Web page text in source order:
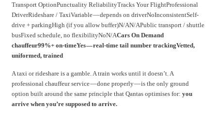
Transport OptionPunctuality ReliabilityTracks Your FlightProfessional
DriverRideshare / TaxiVariable — depends on driverNoInconsistentSelf-
drive + parkingHigh (if you allow buffer)N/AN/APublic transport / shuttle
busFixed schedule, no flexibilityNoN/ACars On Demand
chauffeur99%+ on-timeYes — real-time tail number trackingVetted,
uniformed, trained
A taxi or rideshare is a gamble. A train works until it doesn’t. A
professional chauffeur service — done properly — is the only ground
option built around the same principle that Qantas optimises for: you
arrive when you’re supposed to arrive.